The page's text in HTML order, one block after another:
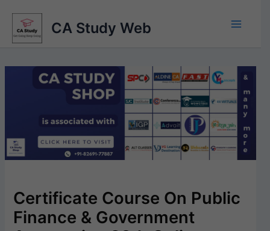
content
CA Study Web
Certificate Course On Public
Finance & Government